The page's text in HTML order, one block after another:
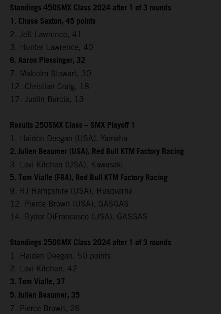
Standings 450SMX Class 2024 after 1 of 3 rounds
1. Chase Sexton, 45 points
2. Jett Lawrence, 41
3. Hunter Lawrence, 40
6. Aaron Plessinger, 32
7. Malcolm Stewart, 30
12. Christian Craig, 18
17. Justin Barcia, 13
Results 250SMX Class – SMX Playoff 1
1. Haiden Deegan (USA), Yamaha
2. Julien Beaumer (USA), Red Bull KTM Factory Racing
3. Levi Kitchen (USA), Kawasaki
5. Tom Vialle (FRA), Red Bull KTM Factory Racing
9. RJ Hampshire (USA), Husqvarna
12. Pierce Brown (USA), GASGAS
14. Ryder DiFrancesco (USA), GASGAS
Standings 250SMX Class 2024 after 1 of 3 rounds
1. Haiden Deegan, 50 points
2. Levi Kitchen, 42
3. Tom Vialle, 37
5. Julien Beaumer, 35
7. Pierce Brown, 26